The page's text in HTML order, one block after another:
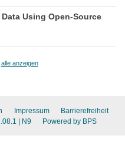
Using Open-Source
alle anzeigen
Impressum
Barrierefreiheit
| N9 Powered by BPS